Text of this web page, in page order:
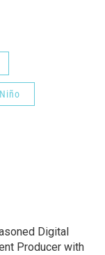
Digital
Producer with